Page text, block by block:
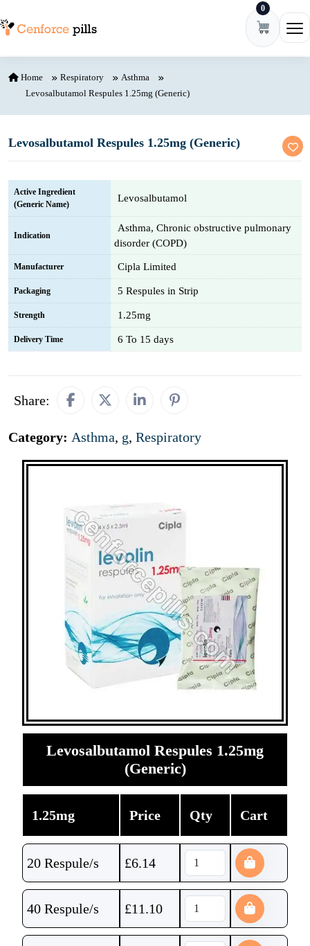
0
Home Respiratory
Asthma
Levosalbutamol Respules 1.25mg (Generic)
Levosalbutamol Respules 1.25mg (Generic)
Active Ingredient
(Generic Name)
Levosalbutamol
Indication
Asthma, Chronic obstructive pulmonary
disorder (COPD)
Manufacturer Cipla Limited
Packaging 5 Respules in Strip
Strength 1.25mg
Delivery Time 6 To 15 days
Share:
Category: Asthma, g, Respiratory
Levosalbutamol Respules 1.25mg
(Generic)
1.25mg Price Qty Cart
20 Respule/s £6.14
40 Respule/s £11.10